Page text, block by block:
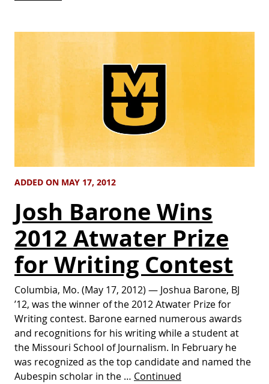
ADDED ON MAY 17, 2012
Josh Barone Wins
2012 Atwater Prize
for Writing Contest
Columbia, Mo. (May 17, 2012) — Joshua Barone, BJ
’12, was the winner of the 2012 Atwater Prize for
Writing contest. Barone earned numerous awards
and recognitions for his writing while a student at
the Missouri School of Journalism. In February he
was recognized as the top candidate and named the
Aubespin scholar in the … Continued